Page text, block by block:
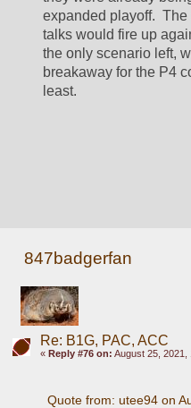
expanded playoff.
talks would fire up
the only scenario left,
breakaway for the P4
least.
847badgerfan
Re: B1G, PAC, ACC
« Reply #76 on: August 25, 2021,
Quote from: utee94 on